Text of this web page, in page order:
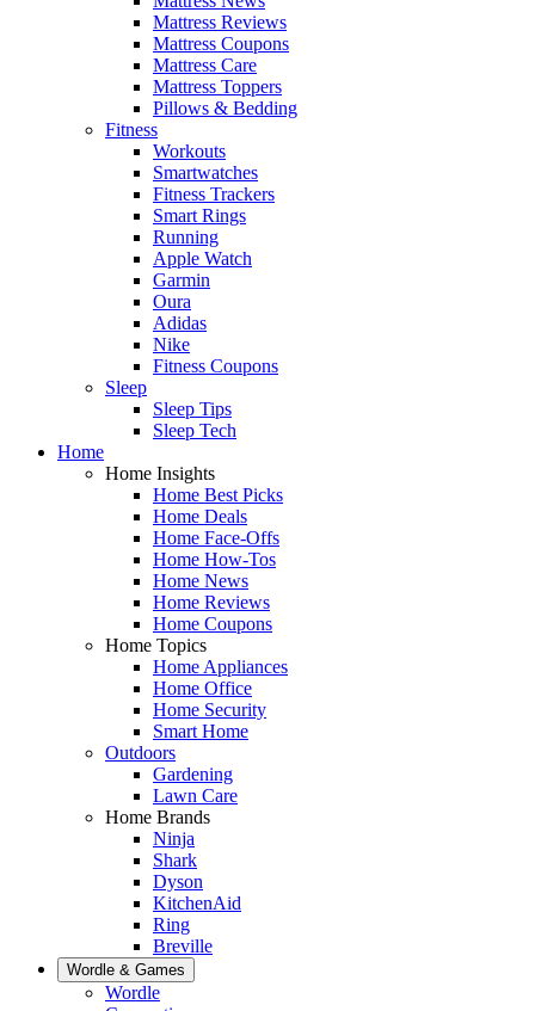
Mattress Reviews
Mattress Coupons
Mattress Care
Mattress Toppers
Pillows & Bedding
Fitness
Workouts
Smartwatches
Fitness Trackers
Smart Rings
Running
Apple Watch
Garmin
Oura
Adidas
Nike
Fitness Coupons
Sleep
Sleep Tips
Sleep Tech
Home
Home Insights
Home Best Picks
Home Deals
Home Face-Offs
Home How-Tos
Home News
Home Reviews
Home Coupons
Home Topics
Home Appliances
Home Office
Home Security
Smart Home
Outdoors
Gardening
Lawn Care
Home Brands
Ninja
Shark
Dyson
KitchenAid
Ring
Breville
Wordle & Games
Wordle